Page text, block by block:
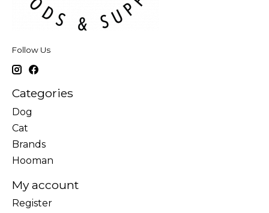
Follow Us
Categories
Dog
Cat
Brands
Hooman
My account
Register